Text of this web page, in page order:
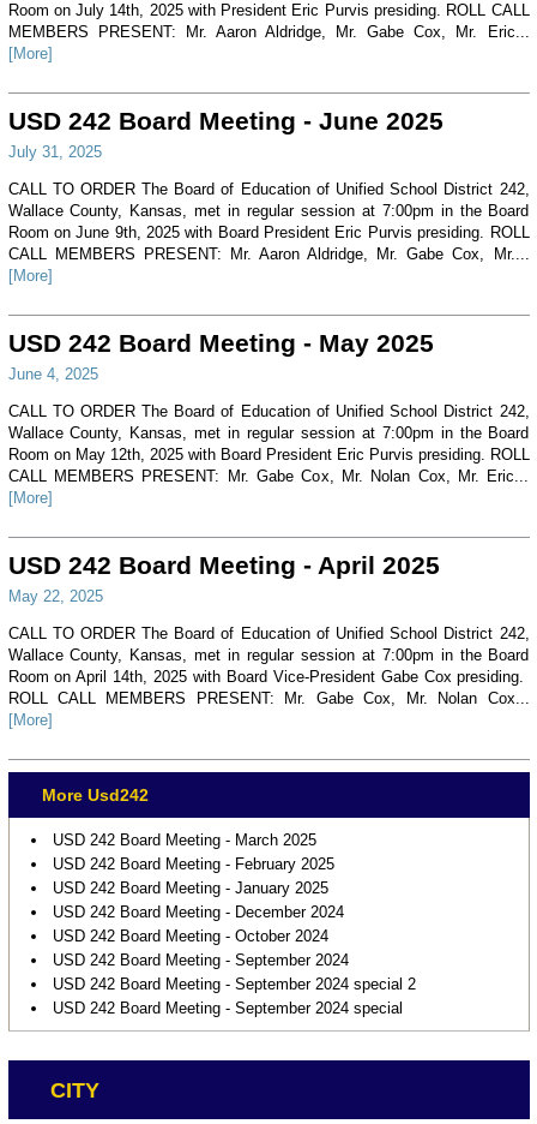
Room on July 14th, 2025 with President Eric Purvis presiding. ROLL CALL
MEMBERS PRESENT: Mr. Aaron Aldridge, Mr. Gabe Cox, Mr. Eric...
[More]
USD 242 Board Meeting - June 2025
July 31, 2025
CALL TO ORDER The Board of Education of Unified School District 242,
Wallace County, Kansas, met in regular session at 7:00pm in the Board
Room on June 9th, 2025 with Board President Eric Purvis presiding. ROLL
CALL MEMBERS PRESENT: Mr. Aaron Aldridge, Mr. Gabe Cox, Mr....
[More]
USD 242 Board Meeting - May 2025
June 4, 2025
CALL TO ORDER The Board of Education of Unified School District 242,
Wallace County, Kansas, met in regular session at 7:00pm in the Board
Room on May 12th, 2025 with Board President Eric Purvis presiding. ROLL
CALL MEMBERS PRESENT: Mr. Gabe Cox, Mr. Nolan Cox, Mr. Eric...
[More]
USD 242 Board Meeting - April 2025
May 22, 2025
CALL TO ORDER The Board of Education of Unified School District 242,
Wallace County, Kansas, met in regular session at 7:00pm in the Board
Room on April 14th, 2025 with Board Vice-President Gabe Cox presiding.
ROLL CALL MEMBERS PRESENT: Mr. Gabe Cox, Mr. Nolan Cox...
[More]
More Usd242
USD 242 Board Meeting - March 2025
USD 242 Board Meeting - February 2025
USD 242 Board Meeting - January 2025
USD 242 Board Meeting - December 2024
USD 242 Board Meeting - October 2024
USD 242 Board Meeting - September 2024
USD 242 Board Meeting - September 2024 special 2
USD 242 Board Meeting - September 2024 special
CITY